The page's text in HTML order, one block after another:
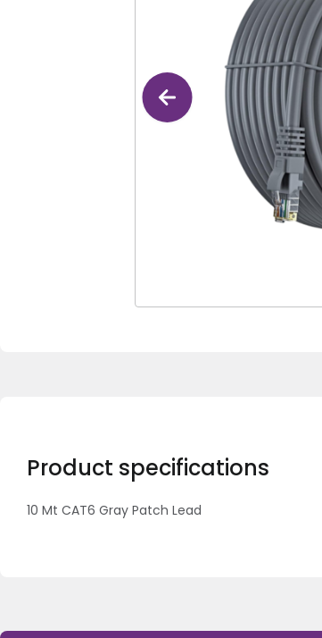
Product specifications
10 Mt CAT6 Gray Patch Lead